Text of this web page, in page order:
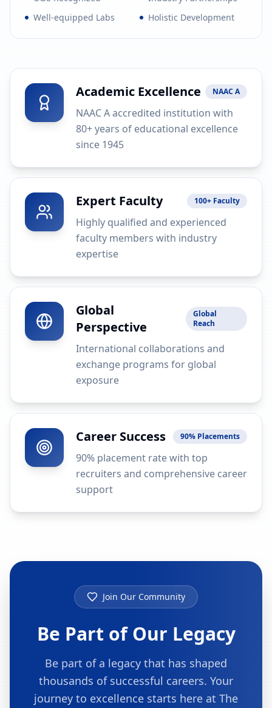
Well-equipped Labs
Holistic Development
Academic Excellence NAAC A
NAAC A accredited institution with
80+ years of educational excellence
since 1945
Expert Faculty 100+ Faculty
Highly qualified and experienced
faculty members with industry
expertise
Global
Perspective
Global
Reach
International collaborations and
exchange programs for global
exposure
Career Success 90% Placements
90% placement rate with top
recruiters and comprehensive career
support
Join Our Community
Be Part of Our Legacy
Be part of a legacy that has shaped
thousands of successful careers. Your
journey to excellence starts here at The